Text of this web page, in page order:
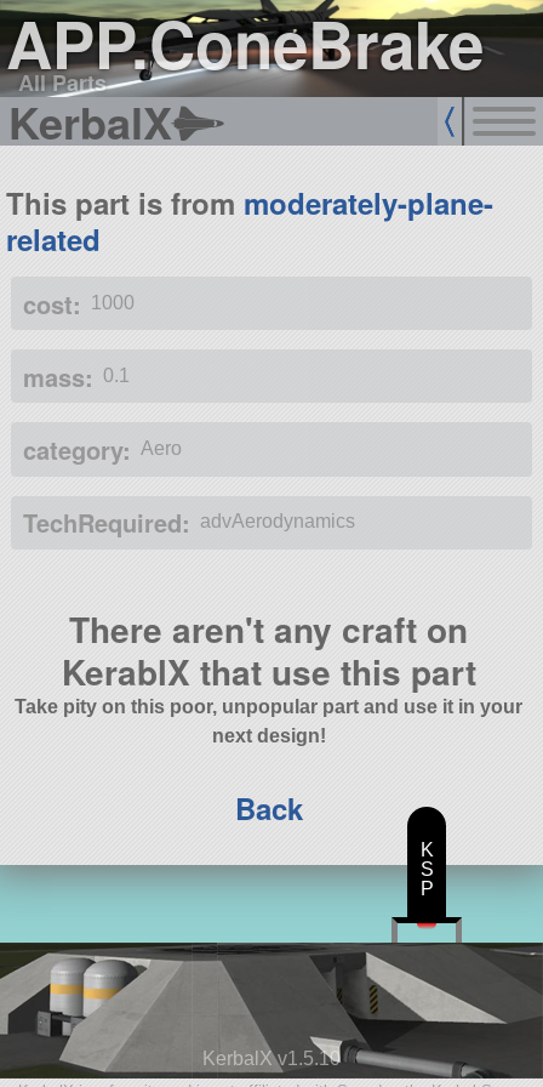
APP.ConeBrake
All Parts
KerbalX
This part is from moderately-plane-
related
cost: 1000
mass: 0.1
category: Aero
TechRequired: advAerodynamics
There aren't any craft on
KerablX that use this part
Take pity on this poor, unpopular part and use it in your
next design!
Back
KerbalX v1.5.10
K
S
P